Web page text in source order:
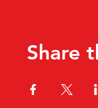
Share